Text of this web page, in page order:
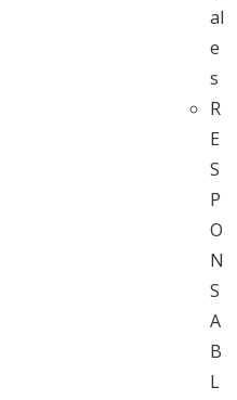
al
e
s
R
E
S
P
O
N
S
A
B
L